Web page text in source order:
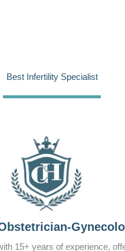
Best Infertility Specialist
15+ years of experience,